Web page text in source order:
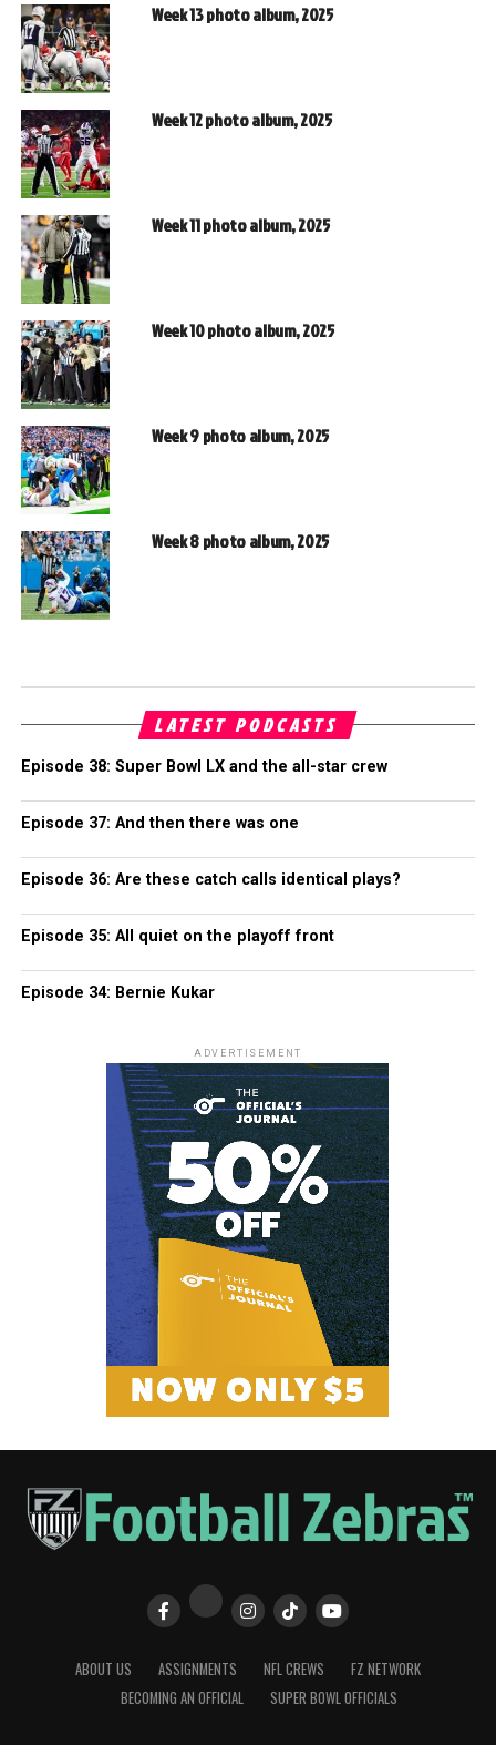
Week 13 photo album, 2025
Week 12 photo album, 2025
Week 11 photo album, 2025
Week 10 photo album, 2025
Week 9 photo album, 2025
Week 8 photo album, 2025
LATEST PODCASTS
Episode 38: Super Bowl LX and the all-star crew
Episode 37: And then there was one
Episode 36: Are these catch calls identical plays?
Episode 35: All quiet on the playoff front
Episode 34: Bernie Kukar
ADVERTISEMENT
ABOUT US ASSIGNMENTS NFL CREWS
FZ NETWORK
BECOMING AN OFFICIAL
SUPER BOWL OFFICIALS